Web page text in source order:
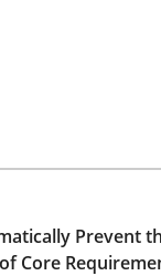
of
Prevent
Core